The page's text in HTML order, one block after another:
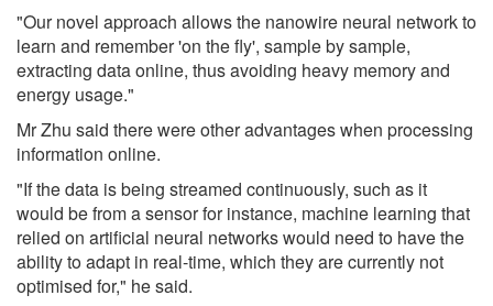
"Our novel approach allows the nanowire neural network to
learn and remember 'on the fly', sample by sample,
extracting data online, thus avoiding heavy memory and
energy usage."
Mr Zhu said there were other advantages when processing
information online.
"If the data is being streamed continuously, such as it
would be from a sensor for instance, machine learning that
relied on artificial neural networks would need to have the
ability to adapt in real-time, which they are currently not
optimised for," he said.